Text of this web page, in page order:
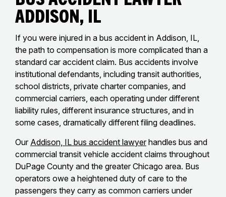
Addison, IL
If you were injured in a bus accident in Addison, IL,
the path to compensation is more complicated than a
standard car accident claim. Bus accidents involve
institutional defendants, including transit authorities,
school districts, private charter companies, and
commercial carriers, each operating under different
liability rules, different insurance structures, and in
some cases, dramatically different filing deadlines.
Our Addison, IL bus accident lawyer handles bus and
commercial transit vehicle accident claims throughout
DuPage County and the greater Chicago area. Bus
operators owe a heightened duty of care to the
passengers they carry as common carriers under